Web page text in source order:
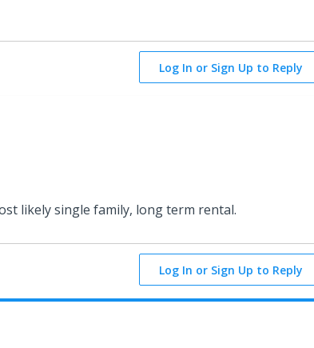
Log In or Sign Up to Reply
likely single family, long term rental.
Log In or Sign Up to Reply